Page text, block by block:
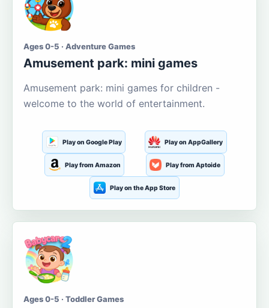
Ages 0-5 · Adventure Games
Amusement park: mini games
Amusement park: mini games for children -
welcome to the world of entertainment.
Play on Google Play Play on AppGallery
Play from Amazon Play from Aptoide
Play on the App Store
Ages 0-5 · Toddler Games